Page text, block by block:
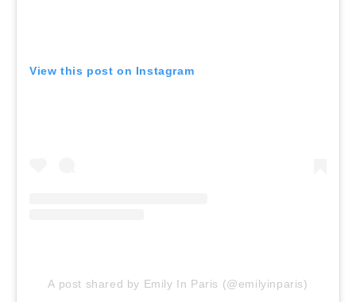
View this post on Instagram
A post shared by Emily In Paris (@emilyinparis)